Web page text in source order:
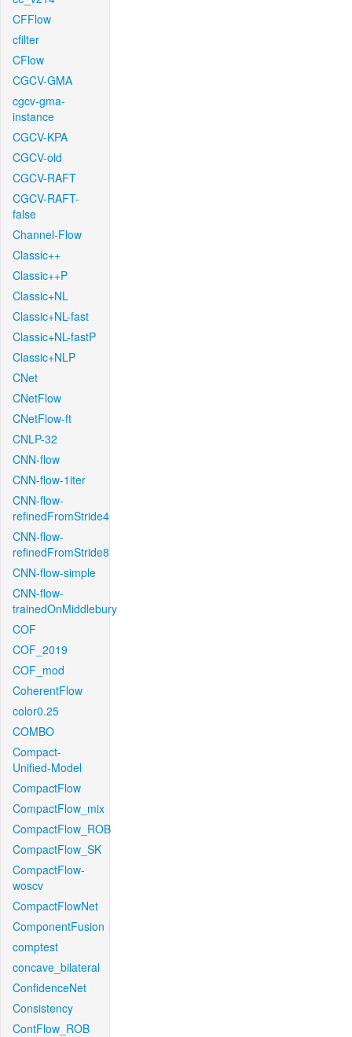
CFFlow
cfilter
CFlow
CGCV-GMA
cgcv-gma-
instance
CGCV-KPA
CGCV-old
CGCV-RAFT
CGCV-RAFT-
false
Channel-Flow
Classic++
Classic++P
Classic+NL
Classic+NL-fast
Classic+NL-fastP
Classic+NLP
CNet
CNetFlow
CNetFlow-ft
CNLP-32
CNN-flow
CNN-flow-1iter
CNN-flow-
refinedFromStride4
CNN-flow-
refinedFromStride8
CNN-flow-simple
CNN-flow-
trainedOnMiddlebury
COF
COF_2019
COF_mod
CoherentFlow
color0.25
COMBO
Compact-
Unified-Model
CompactFlow
CompactFlow_mix
CompactFlow_ROB
CompactFlow_SK
CompactFlow-
woscv
CompactFlowNet
ComponentFusion
comptest
concave_bilateral
ConfidenceNet
Consistency
ContFlow_ROB